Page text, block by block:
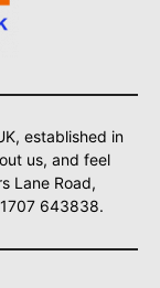
established in
us, and feel
Lane Road,
643838.